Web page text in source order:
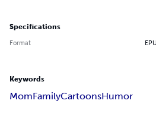
Specifications
Format
Keywords
MomFamilyCartoonsHumor